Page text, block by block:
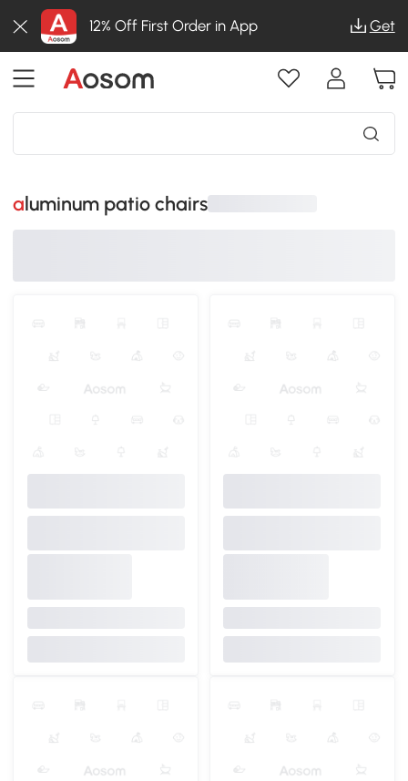
12% Off First Order in App Get
aluminum patio chairs